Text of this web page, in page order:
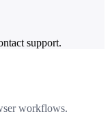
support.
workflows.